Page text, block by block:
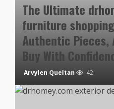
The Ultimate
furniture
Authentic Pieces,
Buy With
Arvylen Queltan 42